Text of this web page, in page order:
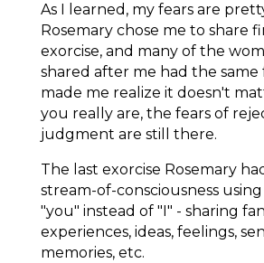
As I learned, my fears are
Rosemary chose me to share
exorcise, and many of the
shared after me had the same
made me realize it doesn't
you reallyare, the fears of
judgment are still there.
The last exorcise Rosemary
stream-of-consciousness
"you" instead of "I" - sharing
experiences, ideas, feelings,
memories, etc.